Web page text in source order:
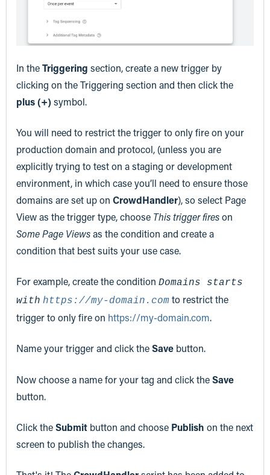
In theTriggering section, create a new trigger by
clicking on the Triggering section and then click the
plus (+) symbol.
You will need to restrict the trigger to only fire on your
production domain and protocol, (unless you are
explicitly trying to test on a staging or development
environment, in which case you’ll need to ensure those
domains are set up on CrowdHandler), so select Page
View as the trigger type, choose This trigger fireson
Some Page Viewsas the condition and create a
condition that best suits your use case.
For example, create the condition Domains starts
with https://my-domain.com to restrict the
trigger to only fire on https://my-domain.com.
Name your trigger and click theSave button.
Now choose a name for your tag and click theSave
button.
Click theSubmit button and choose Publish on the next
screen to publish the changes.